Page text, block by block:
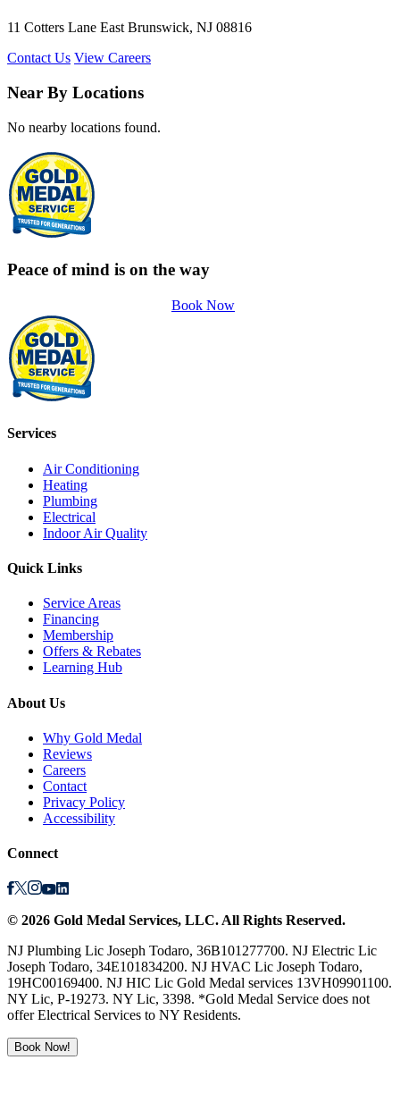
11 Cotters Lane East Brunswick, NJ 08816
Contact Us View Careers
Near By Locations
No nearby locations found.
Peace of mind is on the way
Book Now
Services
Air Conditioning
Heating
Plumbing
Electrical
Indoor Air Quality
Quick Links
Service Areas
Financing
Membership
Offers & Rebates
Learning Hub
About Us
Why Gold Medal
Reviews
Careers
Contact
Privacy Policy
Accessibility
Connect
© 2026 Gold Medal Services, LLC. All Rights Reserved.
NJ Plumbing Lic Joseph Todaro, 36B101277700. NJ Electric Lic
Joseph Todaro, 34E101834200. NJ HVAC Lic Joseph Todaro,
19HC00169400. NJ HIC Lic Gold Medal services 13VH09901100.
NY Lic, P-19273. NY Lic, 3398. *Gold Medal Service does not
offer Electrical Services to NY Residents.
Book Now!